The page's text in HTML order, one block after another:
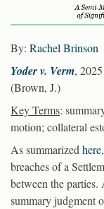
By: Rachel Brinson
Yoder v. Verm,
(Brown, J.)
Key Terms:
motion; collateral
As summarizedhere
breaches of a
between the
summary judgment